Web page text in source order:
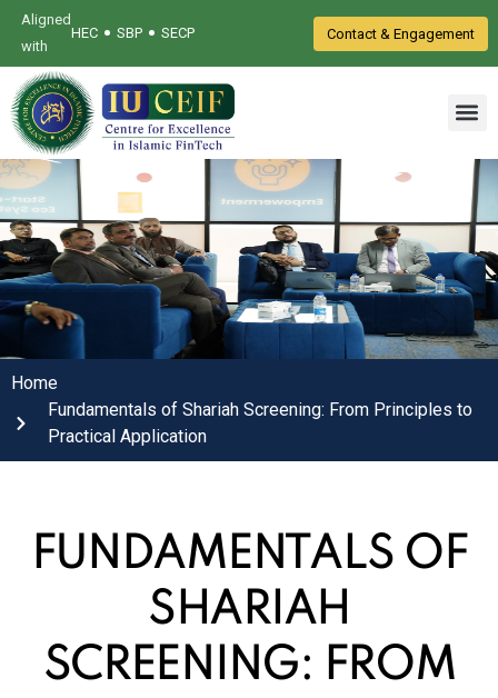
Aligned
with
HEC • SBP • SECP Contact & Engagement
Home
Fundamentals of Shariah Screening: From Principles to
Practical Application
FUNDAMENTALS OF
SHARIAH
SCREENING: FROM